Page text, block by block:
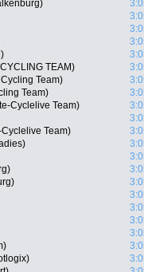
TEAM)
Team)
Team)
Cyclelive Team)
Team)